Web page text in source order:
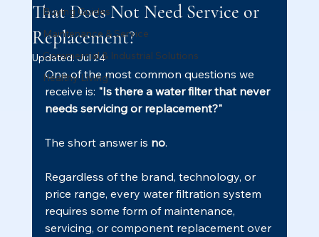
Buying Guides
Maintenance & Service
Commercial & Industrial Solutions
Healthy Living
That Does Not Need Service or
Replacement?
Updated:Jul 24
One of the most common questions we
receive is: "Is there a water filter that never
needs servicing or replacement?"
The short answer is no.
Regardless of the brand, technology, or
price range, every water filtration system
requires some form of maintenance,
servicing, or component replacement over